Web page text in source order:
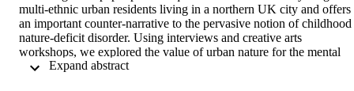
multi-ethnic urban residents living in a northern UK city and offers
an important counter-narrative to the pervasive notion of childhood
nature-deficit disorder. Using interviews and creative arts
workshops, we explored the value of urban nature for the mental
health and wellbeing of 24 young people aged 17–27 years, 9 of